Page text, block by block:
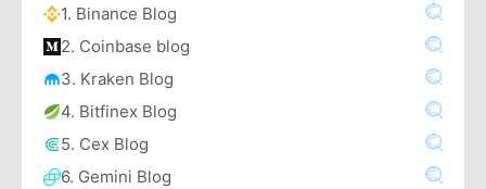
1. Binance Blog
2. Coinbase blog
3. Kraken Blog
4. Bitfinex Blog
5. Cex Blog
6. Gemini Blog